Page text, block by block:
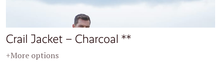
Crail Jacket – Charcoal **
+More options